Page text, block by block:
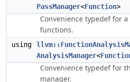
PassManager<Function>
Convenience typedef for
functions.
using
AnalysisManager<
Convenience typedef for
manager.